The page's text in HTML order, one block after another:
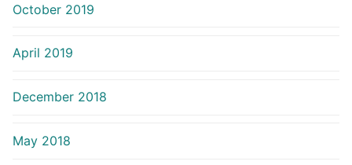
October 2019
April 2019
December 2018
May 2018